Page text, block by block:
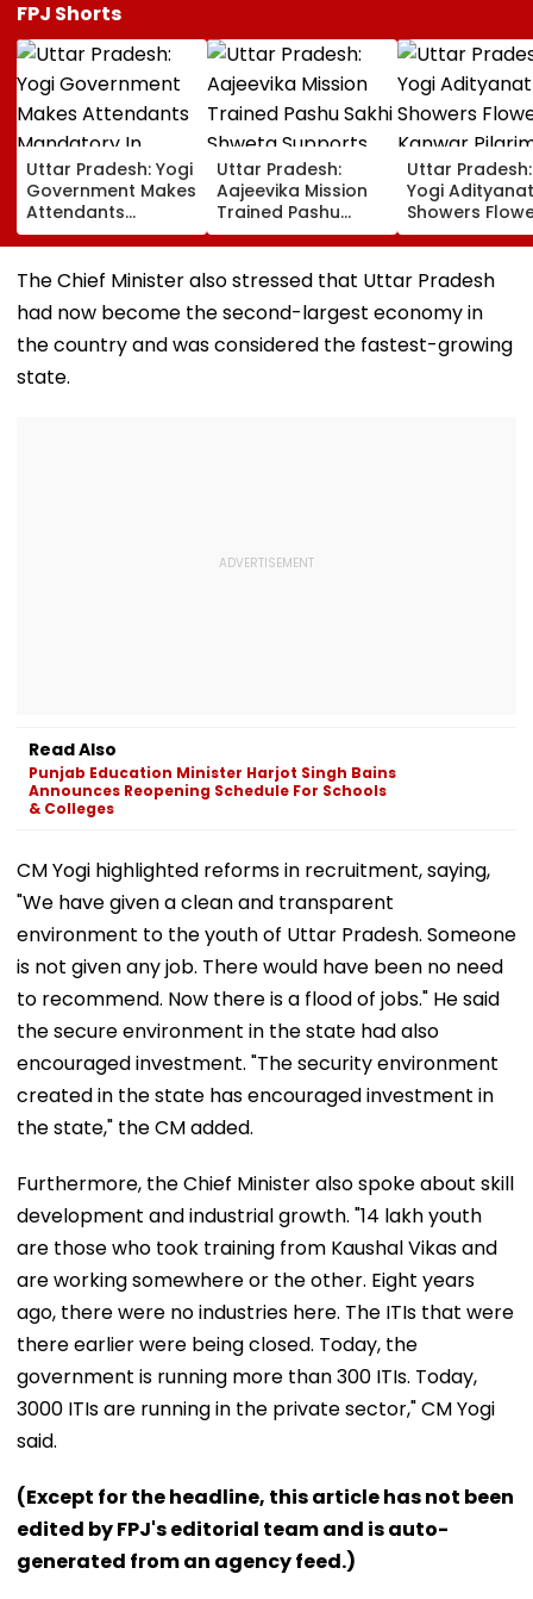
FPJ Shorts
Uttar Pradesh: Yogi
Government Makes
Attendants
Mandatory In
School Vehicles
Carrying Children
Uttar Pradesh:
Aajeevika Mission
Trained Pashu
Sakhi Shweta
Supports 120 Goat-
Rearing Families
Uttar
Yogi
Showers
On Kanwar
In Meerut,
Security And
The Chief Minister also stressed that Uttar Pradesh
had now become the second-largest economy in
the country and was considered the fastest-growing
state.
Read Also
Punjab Education Minister Harjot Singh Bains
Announces Reopening Schedule For Schools
& Colleges
CM Yogi highlighted reforms in recruitment, saying,
"We have given a clean and transparent
environment to the youth of Uttar Pradesh. Someone
is not given any job. There would have been no need
to recommend. Now there is a flood of jobs." He said
the secure environment in the state had also
encouraged investment. "The security environment
created in the state has encouraged investment in
the state," the CM added.
Furthermore, the Chief Minister also spoke about skill
development and industrial growth. "14 lakh youth
are those who took training from Kaushal Vikas and
are working somewhere or the other. Eight years
ago, there were no industries here. The ITIs that were
there earlier were being closed. Today, the
government is running more than 300 ITIs. Today,
3000 ITIs are running in the private sector," CM Yogi
said.
(Except for the headline, this article has not been
edited by FPJ's editorial team and is auto-
generated from an agency feed.)